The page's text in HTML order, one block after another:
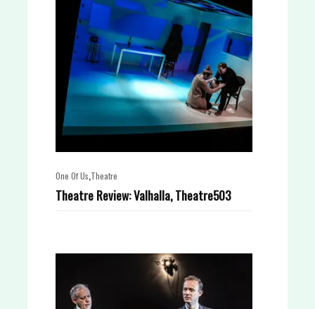
One Of Us Theatre
Theatre Review: Valhalla, Theatre503